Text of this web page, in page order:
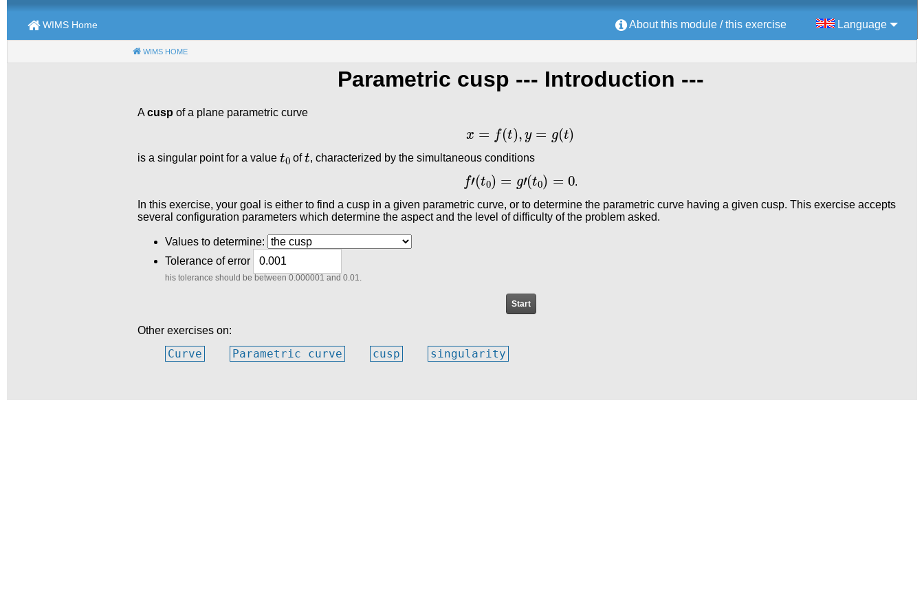
WIMS Home About this module / this exercise Language
WIMS HOME
Parametric cusp --- Introduction ---
A cusp of a plane parametric curve
,y=g
is a singular point for a value
t0
of
t
, characterized by the simultaneous conditions
′(t0) = )=0
.
In this exercise, your goal is either to find a cusp in a given parametric curve, or to determine the parametric curve having a given cusp. This exercise accepts
several configuration parameters which determine the aspect and the level of difficulty of the problem asked.
Values to determine:
Tolerance of error
his tolerance should be between 0.000001 and 0.01.
Other exercises on:
Curve Parametric curve cusp singularity